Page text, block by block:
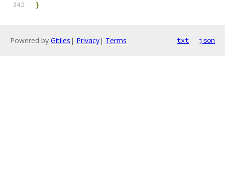
}
Powered by Gitiles | Privacy| Terms txt json